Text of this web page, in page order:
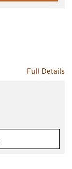
Full Details